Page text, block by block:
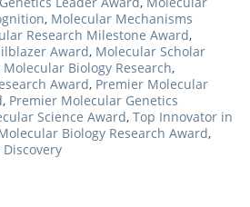
, Molecular Mechanisms
Research Milestone Award,
Award, Molecular Scholar
Biology Research,
Award, Premier Molecular
, Premier Molecular Genetics
Science Award, Top Innovator in
Biology Research Award,